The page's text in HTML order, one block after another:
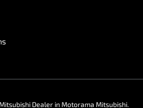
Mitsubishi Dealer in Motorama Mitsubishi.